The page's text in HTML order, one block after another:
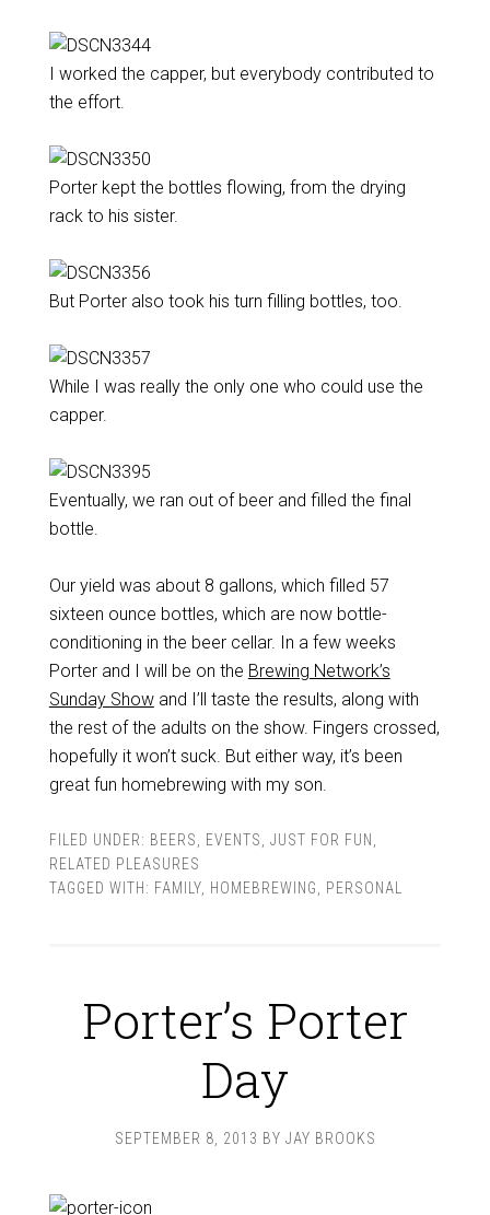
I worked the capper, but everybody contributed to
the effort.
Porter kept the bottles flowing, from the drying
rack to his sister.
But Porter also took his turn filling bottles, too.
While I was really the only one who could use the
capper.
Eventually, we ran out of beer and filled the final
bottle.
Our yield was about 8 gallons, which filled 57
sixteen ounce bottles, which are now bottle-
conditioning in the beer cellar. In a few weeks
Porter and I will be on the Brewing Network’s
Sunday Showand I’ll taste the results, along with
the rest of the adults on the show. Fingers crossed,
hopefully it won’t suck. But either way, it’s been
great fun homebrewing with my son.
FILED UNDER: BEERS EVENTS JUST FOR FUN
RELATED PLEASURES
TAGGED WITH: FAMILY, HOMEBREWING PERSONAL
Porter’s Porter
Day
SEPTEMBER 8, 2013 BY JAY BROOKS